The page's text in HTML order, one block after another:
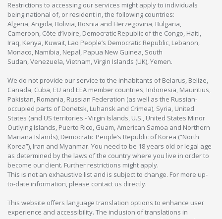
Restrictions to accessing our services might apply to individuals
being national of, or resident in, the following countries:
Algeria, Angola, Bolivia, Bosnia and Herzegovina, Bulgaria,
Cameroon, Côte d’Ivoire, Democratic Republic of the Congo, Haiti,
Iraq, Kenya, Kuwait, Lao People’s Democratic Republic, Lebanon,
Monaco, Namibia, Nepal, Papua New Guinea, South
Sudan, Venezuela, Vietnam, Virgin Islands (UK), Yemen.
We do not provide our service to the inhabitants of Belarus, Belize,
Canada, Cuba, EU and EEA member countries, Indonesia, Mauiritius,
Pakistan, Romania, Russian Federation (as well as the Russian-
occupied parts of Donetsk, Luhansk and Crimea), Syria, United
States (and US territories - Virgin Islands, U.S., United States Minor
Outlying Islands, Puerto Rico, Guam, American Samoa and Northern
Mariana Islands), Democratic People’s Republic of Korea (“North
Korea”), Iran and Myanmar. You need to be 18 years old or legal age
as determined by the laws of the country where you live in order to
become our client. Further restrictions might apply.
This is not an exhaustive list and is subject to change. For more up-
to-date information, please contact us directly.
This website offers language translation options to enhance user
experience and accessibility. The inclusion of translations in